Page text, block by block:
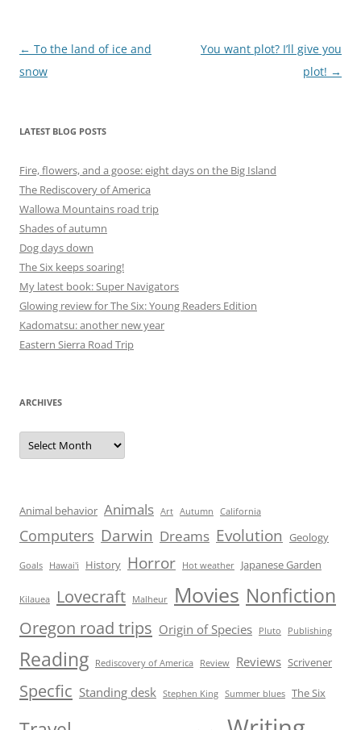
Post
navigation
← To the land of ice and
snow
You want plot? I’ll give you
plot! →
LATEST BLOG POSTS
Fire, flowers, and a goose: eight days on the Big Island
The Rediscovery of America
Wallowa Mountains road trip
Shades of autumn
Dog days down
The Six keeps soaring!
My latest book: Super Navigators
Glowing review for The Six: Young Readers Edition
Kadomatsu: another new year
Eastern Sierra Road Trip
ARCHIVES
Archives
Animal behavior Animals Art Autumn California
Computers Darwin Dreams Evolution Geology
Goals Hawai'i History Horror Hot weather Japanese Garden
Kilauea Lovecraft Malheur Movies Nonfiction
Oregon road trips Origin of Species Pluto Publishing
Reading Rediscovery of America Review Reviews Scrivener
Specfic Standing desk Stephen King Summer blues The Six